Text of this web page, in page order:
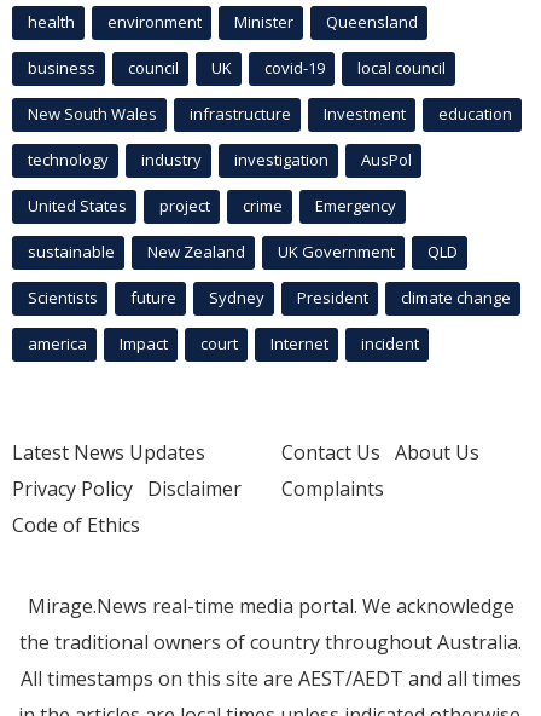
health environment Minister Queensland
business council UK covid-19 local council
New South Wales infrastructure Investment education
technology industry investigation AusPol
United States project crime Emergency
sustainable New Zealand UK Government QLD
Scientists future Sydney President climate change
america Impact court Internet incident
Latest News Updates
Privacy Policy Disclaimer
Code of Ethics
Contact Us About Us
Complaints
Mirage.News real-time media portal. We acknowledge
the traditional owners of country throughout Australia.
All timestamps on this site are AEST/AEDT and all times